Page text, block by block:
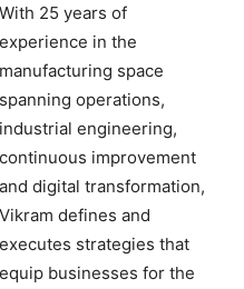
With 25 years of
experience in the
manufacturing space
spanning operations,
industrial engineering,
continuous improvement
and digital transformation,
Vikram defines and
executes strategies that
equip businesses for the